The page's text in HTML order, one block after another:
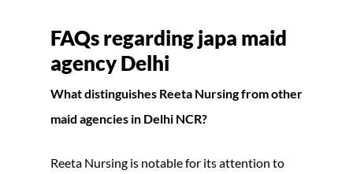
FAQs regarding japa maid
agency Delhi
What distinguishes Reeta Nursing from other
maid agencies in Delhi NCR?
Reeta Nursing is notable for its attention to